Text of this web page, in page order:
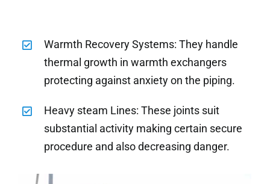
Warmth Recovery Systems: They handle
thermal growth in warmth exchangers
protecting against anxiety on the piping.
Heavy steam Lines: These joints suit
substantial activity making certain secure
procedure and also decreasing danger.